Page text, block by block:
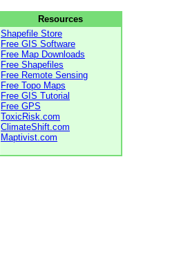
Resources
Shapefile Store
Free GIS Software
Free Map Downloads
Free Shapefiles
Free Remote Sensing
Free Topo Maps
Free GIS Tutorial
Free GPS
ToxicRisk.com
ClimateShift.com
Maptivist.com